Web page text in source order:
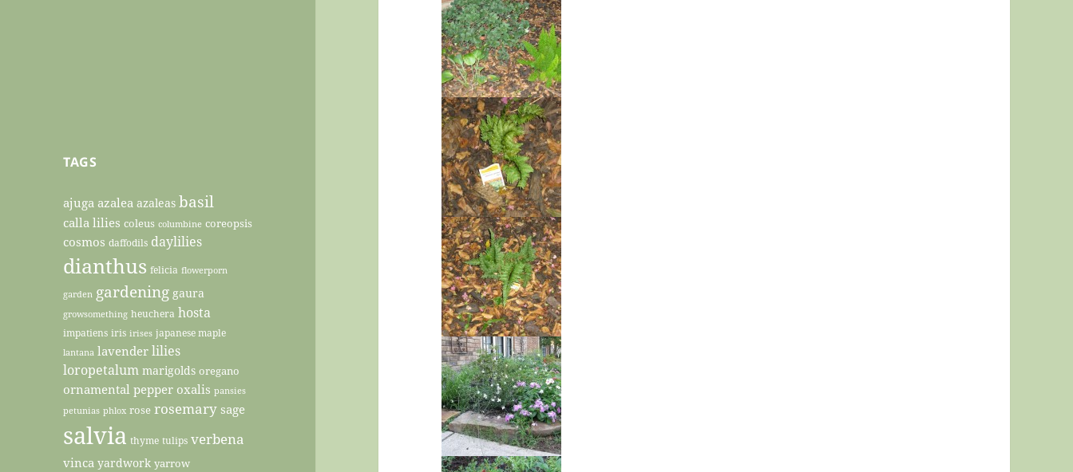
TAGS
ajuga azalea azaleas basil
calla lilies coleus columbine coreopsis
cosmos daffodils daylilies
dianthus felicia flowerporn
garden gardening gaura
growsomething heuchera hosta
impatiens iris irises japanese maple
lantana lavender lilies
loropetalum marigolds oregano
ornamental pepper oxalis pansies
petunias phlox rose rosemary sage
salvia thyme tulips verbena
vinca yardwork yarrow